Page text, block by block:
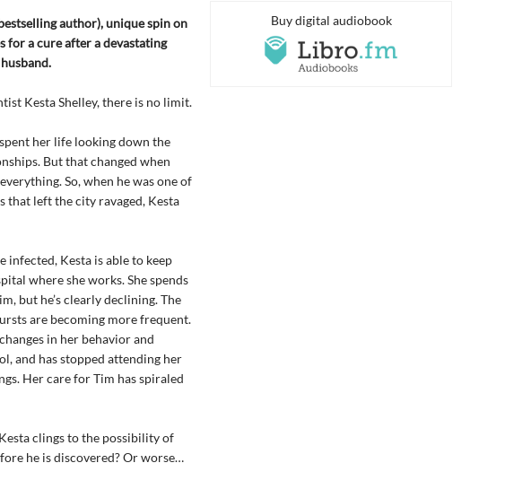
author), unique spin on
for a cure after a devastating
Kesta Shelley, there is no limit.
her life looking down the
But that changed when
So, when he was one of
that left the city ravaged, Kesta
infected, Kesta is able to keep
where she works. She spends
but he’s clearly declining. The
are becoming more frequent.
in her behavior and
and has stopped attending her
Her care for Tim has spiraled
clings to the possibility of
he is discovered? Or worse…
Buy digital audiobook